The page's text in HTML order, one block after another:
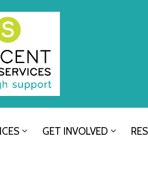
GET INVOLVED